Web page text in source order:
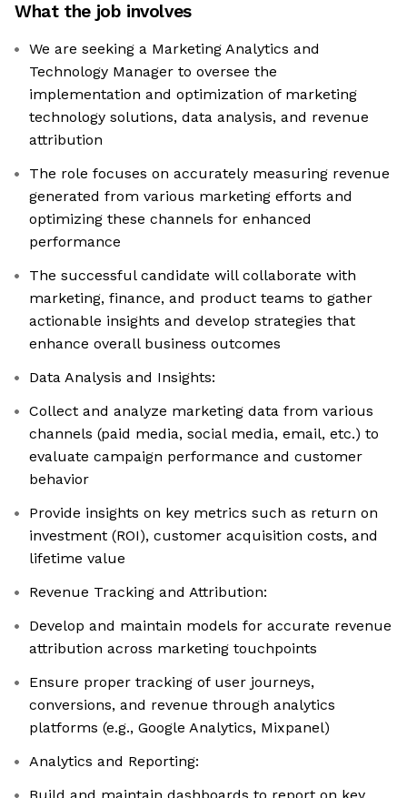
What the job involves
We are seeking a Marketing Analytics and
Technology Manager to oversee the
implementation and optimization of marketing
technology solutions, data analysis, and revenue
attribution
The role focuses on accurately measuring revenue
generated from various marketing efforts and
optimizing these channels for enhanced
performance
The successful candidate will collaborate with
marketing, finance, and product teams to gather
actionable insights and develop strategies that
enhance overall business outcomes
Data Analysis and Insights:
Collect and analyze marketing data from various
channels (paid media, social media, email, etc.) to
evaluate campaign performance and customer
behavior
Provide insights on key metrics such as return on
investment (ROI), customer acquisition costs, and
lifetime value
Revenue Tracking and Attribution:
Develop and maintain models for accurate revenue
attribution across marketing touchpoints
Ensure proper tracking of user journeys,
conversions, and revenue through analytics
platforms (e.g., Google Analytics, Mixpanel)
Analytics and Reporting: